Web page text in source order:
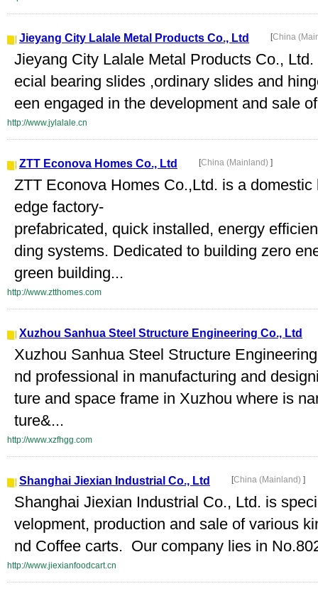
Jieyang City Lalale Metal Products Co., Ltd [China
Jieyang City Lalale Metal Products Co.,
ecial bearing slides ,ordinary slides and
een engaged in the development and sale
http://www.jylalale.cn
ZTT Econova Homes Co., Ltd [China (Mainland) ]
ZTT Econova Homes Co.,Ltd. is a
edge factory-
prefabricated, quick installed, energy
ding systems. Dedicated to building zero
green building...
http://www.ztthomes.com
Xuzhou Sanhua Steel Structure Engineering Co., Ltd
Xuzhou Sanhua Steel Structure
nd professional in manufacturing and
ture and space frame in Xuzhou where is
ture&...
http://www.xzfhgg.com
Shanghai Jiexian Industrial Co., Ltd [China (Mainland) ]
Shanghai Jiexian Industrial Co., Ltd. is
velopment, production and sale of various
nd Coffee carts. Our company lies in
http://www.jiexianfoodcart.cn